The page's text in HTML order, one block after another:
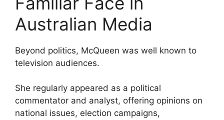
Australian Media
Beyond politics, McQueen was well known to
television audiences.
She regularly appeared as a political
commentator and analyst, offering opinions on
national issues, election campaigns,